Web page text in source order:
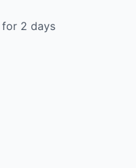
for 2 days